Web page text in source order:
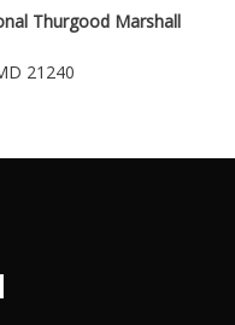
Thurgood Marshall
21240